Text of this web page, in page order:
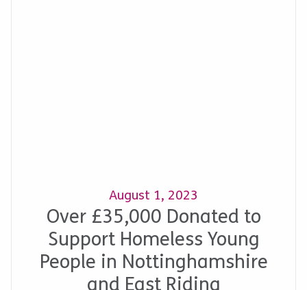
August 1, 2023
Over £35,000 Donated to
Support Homeless Young
People in Nottinghamshire
and East Riding